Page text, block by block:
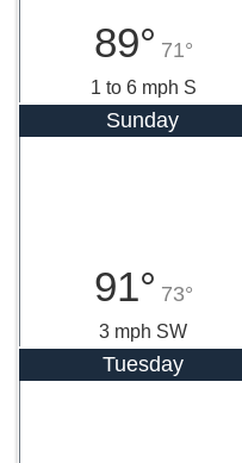
89° 71°
1 to 6 mph S
Sunday
91° 73°
3 mph SW
Tuesday